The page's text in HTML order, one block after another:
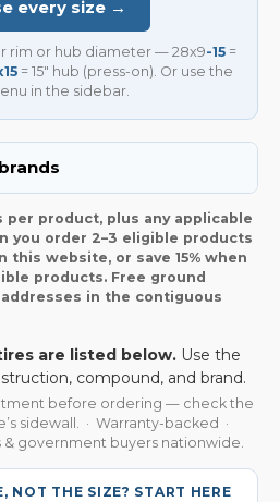
every size →
rim or hub diameter — 28x9-15 =
= 15″ hub (press-on). Or use the
in the sidebar.
per product, plus any applicable
you order 2–3 eligible products
this website, or save 15% when
products. Free ground
in the contiguous
are listed below. Use the
compound, and brand.
before ordering — check the
sidewall. · Warranty-backed ·
& government buyers nationwide.
NOT THE SIZE? START HERE